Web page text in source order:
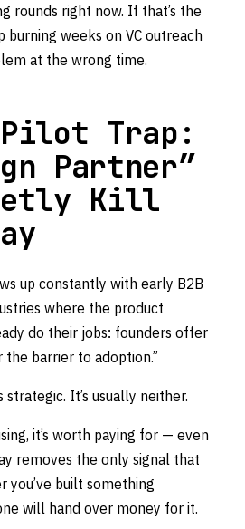
rounds right now. If that’s the
burning weeks on VC outreach
at the wrong time.
Pilot Trap:
Partner”
Kill
up constantly with early B2B
where the product
do their jobs: founders offer
barrier to adoption.”
It’s usually neither.
it’s worth paying for — even
removes the only signal that
built something
will hand over money for it.